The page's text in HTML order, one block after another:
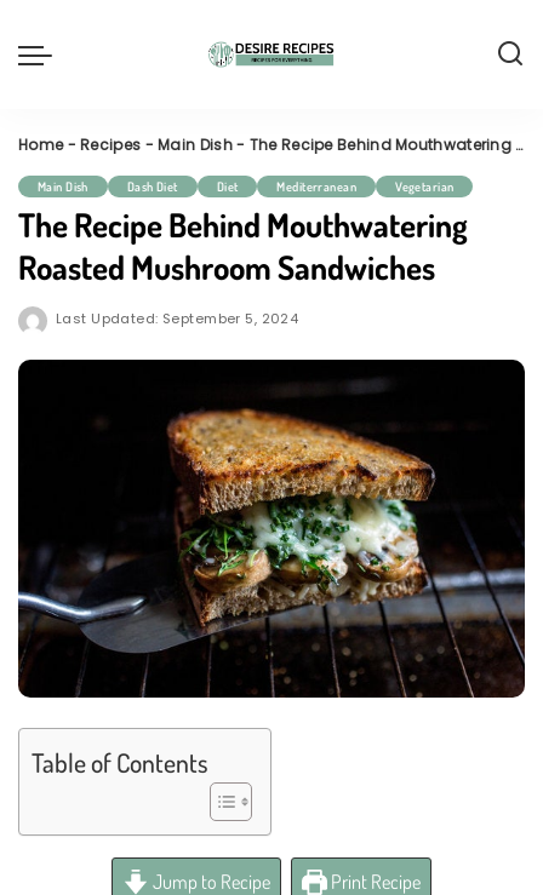
Home-Recipes -Main Dish- The Recipe Behind Mouthwatering Roasted Mushroom Sandwiches
Main Dish Dash Diet Diet Mediterranean Vegetarian
The Recipe Behind Mouthwatering
Roasted Mushroom Sandwiches
Last Updated: September 5, 2024
Table of Contents
Jump to Recipe Print Recipe